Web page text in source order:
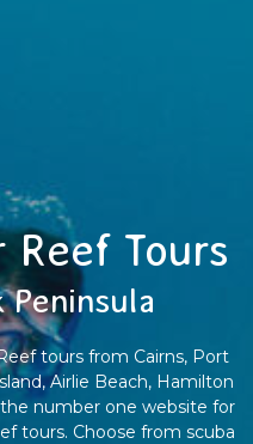
Tours
Peninsula
tours from Cairns, Port
Airlie Beach, Hamilton
number one website for
tours. Choose from scuba